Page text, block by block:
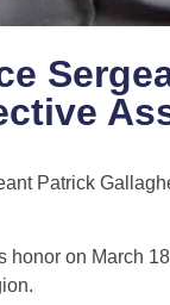
Patrick
on March